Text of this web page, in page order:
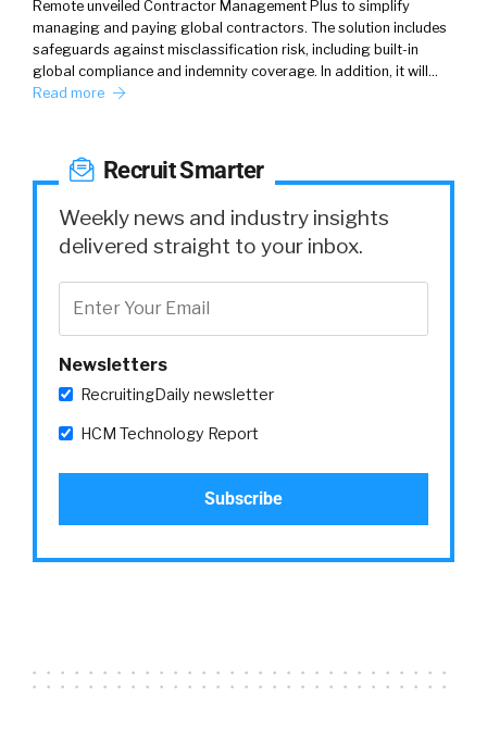
Remote unveiled Contractor Management Plus to simplify
managing and paying global contractors. The solution includes
safeguards against misclassification risk, including built-in
global compliance and indemnity coverage. In addition, it will…
Read more
Recruit Smarter
Weekly news and industry insights
delivered straight to your inbox.
Newsletters
RecruitingDaily newsletter
HCM Technology Report